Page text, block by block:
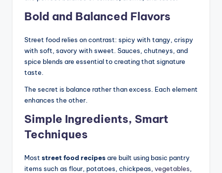
Bold and Balanced Flavors
Street food relies on contrast: spicy with tangy, crispy
with soft, savory with sweet. Sauces, chutneys, and
spice blends are essential to creating that signature
taste.
The secret is balance rather than excess. Each element
enhances the other.
Simple Ingredients, Smart
Techniques
Most street food recipesare built using basic pantry
items such as flour, potatoes, chickpeas, vegetables